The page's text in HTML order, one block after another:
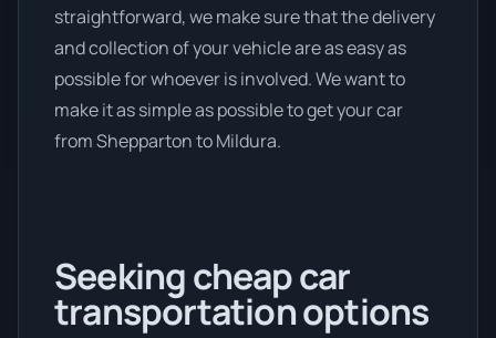
straightforward, we make sure that the delivery
and collection of your vehicle are as easy as
possible for whoever is involved. We want to
make it as simple as possible to get your car
from Shepparton to Mildura.
Seeking cheap car
transportation options